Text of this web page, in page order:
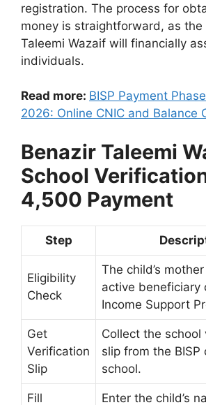
registration. The process for
money is straightforward, as the
Taleemi Wazaif will financially
individuals.
Read more: BISP Payment
2026: Online CNIC and Balance
Benazir Taleemi
School
4,500 Payment
Step
Eligibility
Check
The child’s
active beneficiary
Income Support
Get
Verification
Slip
Collect the school
slip from the BISP
school.
Fill Enter the child’s